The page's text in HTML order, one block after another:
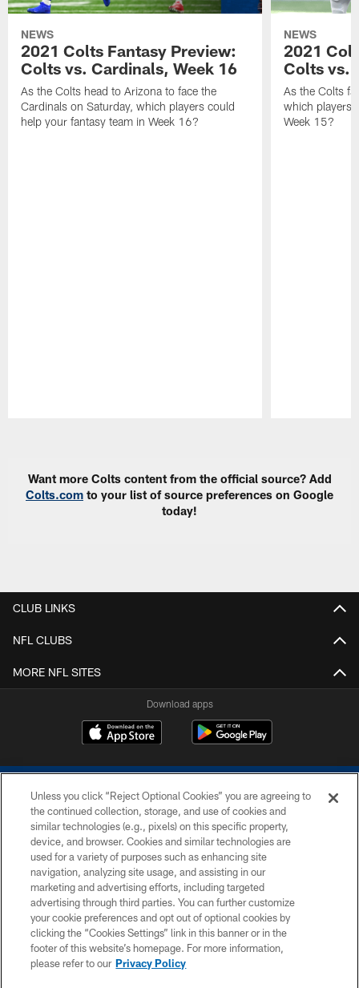
NEWS
2021 Colts Fantasy Preview:
Colts vs. Cardinals, Week 16
As the Colts head to Arizona to face the
Cardinals on Saturday, which players could
help your fantasy team in Week 16?
NEWS
2021
Colts vs.
As the Colts
which players
Week 15?
Want more Colts content from the official source? Add
Colts.com to your list of source preferences on Google
today!
CLUB LINKS
NFL CLUBS
MORE NFL SITES
Download apps
COPYRIGHT © 2026 COLTS, INC.
PRIVACY POLICY
ACCESSIBILITY
CONTACT US
SITE MAP
Unless you click “Reject Optional Cookies” you are agreeing to
the continued collection, storage, and use of cookies and
similar technologies (e.g., pixels) on this specific property,
device, and browser. Cookies and similar technologies are
used for a variety of purposes such as enhancing site
navigation, analyzing site usage, and assisting in our
marketing and advertising efforts, including targeted
advertising through third parties. You can further customize
your cookie preferences and opt out of optional cookies by
clicking the “Cookies Settings” link in this banner or in the
footer of this website’s homepage. For more information,
please refer to our Privacy Policy